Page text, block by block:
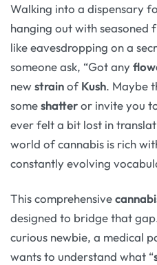
Walking into a dispensary
hanging out with seasoned
like eavesdropping on a
someone ask, “Got any
newstrainofKush. Maybe
someshatteror invite you
ever felt a bit lost in
world of cannabis is rich
constantly evolving
This comprehensive
designed to bridge that
curious newbie, a medical
wants to understand what “